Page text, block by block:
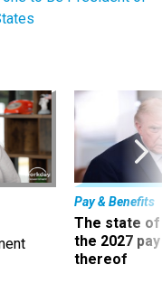
Pay & Benefits
The state of
the 2027
thereof